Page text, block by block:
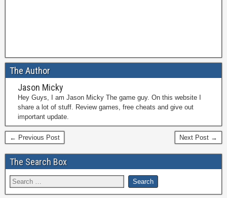
The Author
Jason Micky
Hey Guys, I am Jason Micky The game guy. On this website I
share a lot of stuff. Review games, free cheats and give out
important update.
← Previous Post Next Post →
The Search Box